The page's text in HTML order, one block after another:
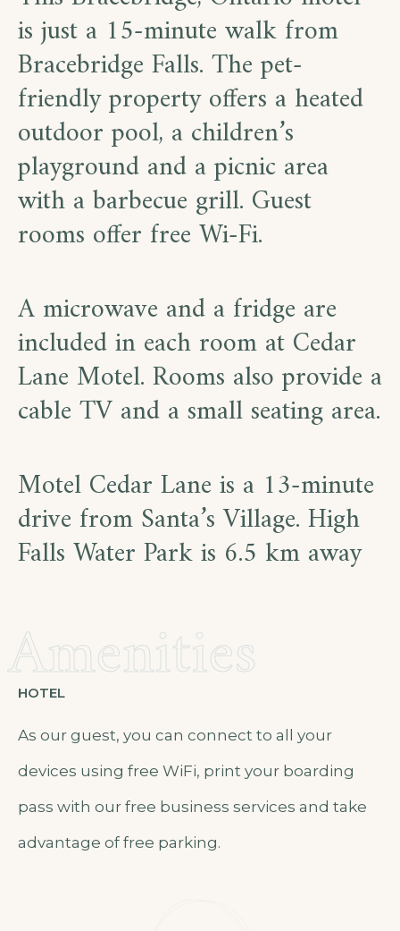
is just a 15-minute walk from
Bracebridge Falls. The pet-
friendly property offers a heated
outdoor pool, a children’s
playground and a picnic area
with a barbecue grill. Guest
rooms offer free Wi-Fi.
A microwave and a fridge are
included in each room at Cedar
Lane Motel. Rooms also provide a
cable TV and a small seating area.
Motel Cedar Lane is a 13-minute
drive from Santa’s Village. High
Falls Water Park is 6.5 km away
Amenities
HOTEL
As our guest, you can connect to all your
devices using free WiFi, print your boarding
pass with our free business services and take
advantage of free parking.